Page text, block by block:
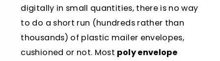
digitally in small quantities, there is no way
to do a short run (hundreds rather than
thousands) of plastic mailer envelopes,
cushioned or not. Most poly envelope